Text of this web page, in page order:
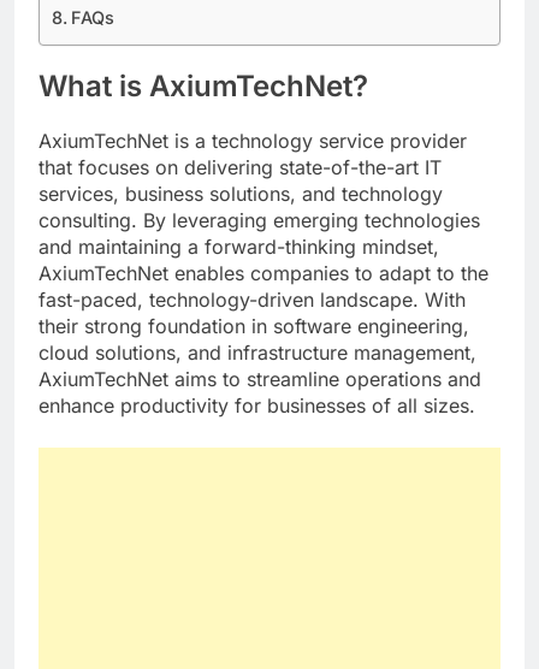
FAQs
What is AxiumTechNet?
AxiumTechNet is a technology service provider
that focuses on delivering state-of-the-art IT
services, business solutions, and technology
consulting. By leveraging emerging technologies
and maintaining a forward-thinking mindset,
AxiumTechNet enables companies to adapt to the
fast-paced, technology-driven landscape. With
their strong foundation in software engineering,
cloud solutions, and infrastructure management,
AxiumTechNet aims to streamline operations and
enhance productivity for businesses of all sizes.